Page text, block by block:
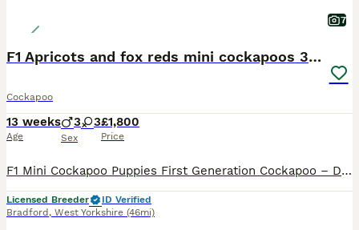
7
F1 Apricots and fox reds mini cockapoos 30 dna clr
Cockapoo
13 weeks
Age
3 3
Sex
£1,800
Price
F1 Mini Cockapoo Puppies First Generation Cockapoo – Direct Kc Cocker Spaniel x Kc Miniature Poodle READY NOW TO LEAVE Included With Every Puppy - 30 DNA Health Tested Lines on both sides. - Veterinary health check with written report - Microchipped - ready to leave July 2026 - Flea & tick treated with Frontline - Wormed with Panacur 18% Paste - inoculated 2027 - 5 w
Licensed Breeder
ID Verified
Bradford , West Yorkshire (46mi)